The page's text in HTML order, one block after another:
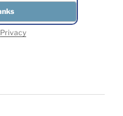
Privacy